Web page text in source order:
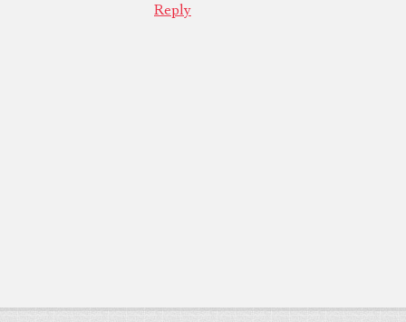
Reply